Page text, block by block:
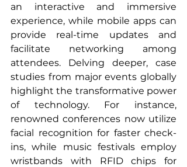
an interactive and immersive
experience, while mobile apps can
provide real-time updates and
facilitate networking among
attendees. Delving deeper, case
studies from major events globally
highlight the transformative power
of technology. For instance,
renowned conferences now utilize
facial recognition for faster check-
ins, while music festivals employ
wristbands with RFID chips for